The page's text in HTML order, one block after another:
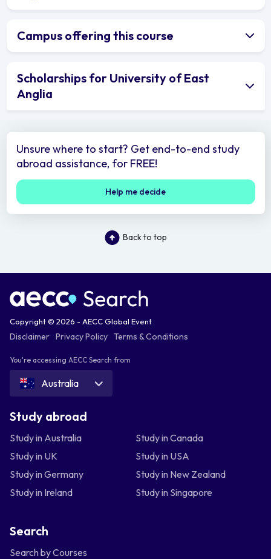
Campus offering this course
Scholarships for University of East
Anglia
Unsure where to start? Get end-to-end study
abroad assistance, for FREE!
Help me decide
Back to top
Copyright © 2026 - AECC Global Event
Disclaimer Privacy Policy Terms & Conditions
You're accessing AECC Search from
Australia
Study abroad
Study in Australia
Study in Canada
Study in UK
Study in USA
Study in Germany
Study in New Zealand
Study in Ireland
Study in Singapore
Search
Search by Courses